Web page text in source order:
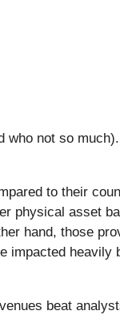
not so
to their
physical asset
hand, those
impacted
beat